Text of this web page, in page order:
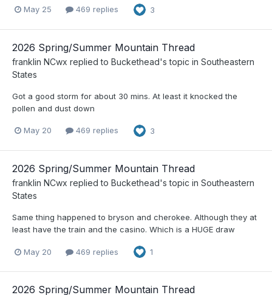
May 25 469 replies 3
2026 Spring/Summer Mountain Thread
franklin NCwx replied to Buckethead's topic in Southeastern
States
Got a good storm for about 30 mins. At least it knocked the
pollen and dust down
May 20 469 replies 3
2026 Spring/Summer Mountain Thread
franklin NCwx replied to Buckethead's topic in Southeastern
States
Same thing happened to bryson and cherokee. Although they at
least have the train and the casino. Which is a HUGE draw
May 20 469 replies 1
2026 Spring/Summer Mountain Thread